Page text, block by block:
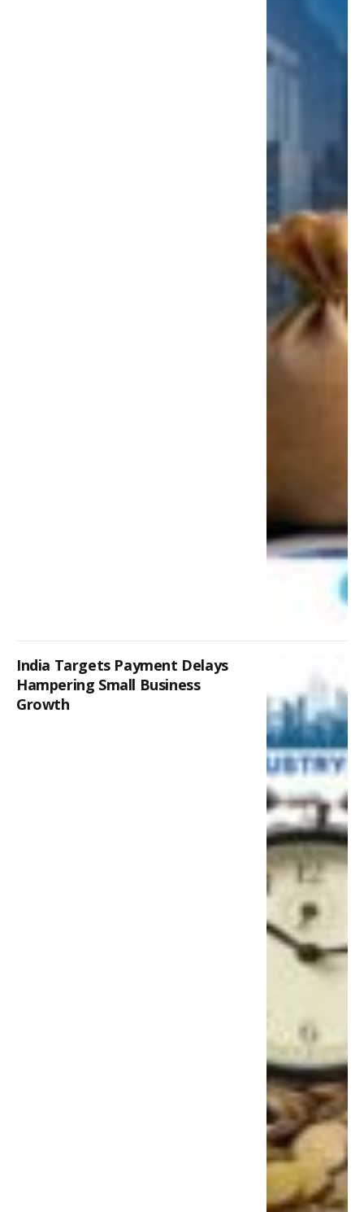
India Targets Payment Delays
Hampering Small Business
Growth